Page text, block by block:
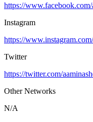
https://www.facebook.com/
Instagram
https://
Twitter
https://twitter.com/
Other Networks
N/A